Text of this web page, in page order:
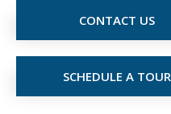
CONTACT US
SCHEDULE A TOUR